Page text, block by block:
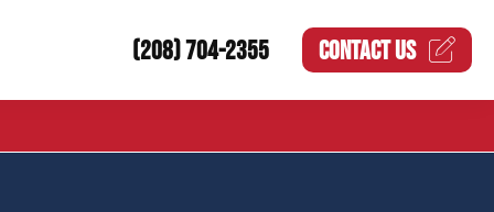
(208) 704-2355 CONTACT US